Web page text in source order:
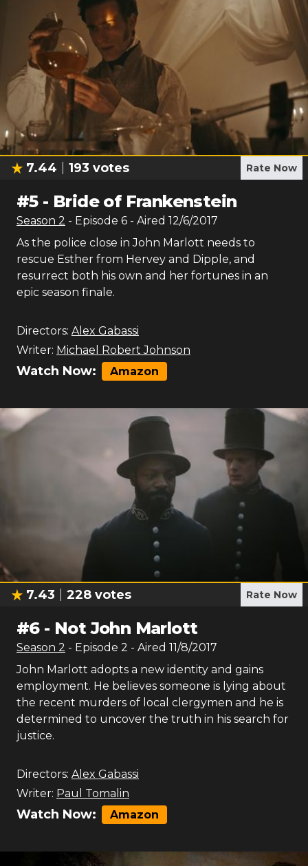
7.44 193 votes Rate Now
#5- Bride of Frankenstein
Season 2 - Episode 6 - Aired 12/6/2017
As the police close in John Marlott needs to
rescue Esther from Hervey and Dipple, and
resurrect both his own and her fortunes in an
epic season finale.
Directors: Alex Gabassi
Writer: Michael Robert Johnson
Watch Now: Amazon
7.43 228 votes Rate Now
#6- Not John Marlott
Season 2 - Episode 2 - Aired 11/8/2017
John Marlott adopts a new identity and gains
employment. He believes someone is lying about
the recent murders of local clergymen and he is
determined to uncover the truth in his search for
justice.
Directors: Alex Gabassi
Writer: Paul Tomalin
Watch Now: Amazon